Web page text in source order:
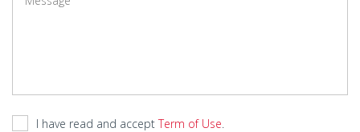
I have read and acceptTerm of Use.